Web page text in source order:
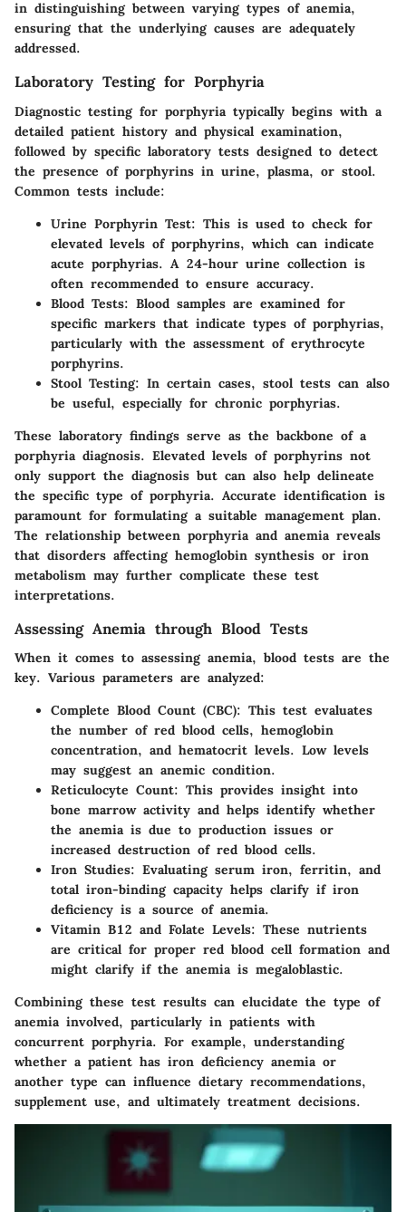
in distinguishing between varying types of anemia,
ensuring that the underlying causes are adequately
addressed.
Laboratory Testing for Porphyria
Diagnostic testing for porphyria typically begins with a
detailed patient history and physical examination,
followed by specific laboratory tests designed to detect
the presence of porphyrins in urine, plasma, or stool.
Common tests include:
Urine Porphyrin Test: This is used to check for
elevated levels of porphyrins, which can indicate
acute porphyrias. A 24-hour urine collection is
often recommended to ensure accuracy.
Blood Tests: Blood samples are examined for
specific markers that indicate types of porphyrias,
particularly with the assessment of erythrocyte
porphyrins.
Stool Testing: In certain cases, stool tests can also
be useful, especially for chronic porphyrias.
These laboratory findings serve as the backbone of a
porphyria diagnosis. Elevated levels of porphyrins not
only support the diagnosis but can also help delineate
the specific type of porphyria. Accurate identification is
paramount for formulating a suitable management plan.
The relationship between porphyria and anemia reveals
that disorders affecting hemoglobin synthesis or iron
metabolism may further complicate these test
interpretations.
Assessing Anemia through Blood Tests
When it comes to assessing anemia, blood tests are the
key. Various parameters are analyzed:
Complete Blood Count (CBC): This test evaluates
the number of red blood cells, hemoglobin
concentration, and hematocrit levels. Low levels
may suggest an anemic condition.
Reticulocyte Count: This provides insight into
bone marrow activity and helps identify whether
the anemia is due to production issues or
increased destruction of red blood cells.
Iron Studies: Evaluating serum iron, ferritin, and
total iron-binding capacity helps clarify if iron
deficiency is a source of anemia.
Vitamin B12 and Folate Levels: These nutrients
are critical for proper red blood cell formation and
might clarify if the anemia is megaloblastic.
Combining these test results can elucidate the type of
anemia involved, particularly in patients with
concurrent porphyria. For example, understanding
whether a patient has iron deficiency anemia or
another type can influence dietary recommendations,
supplement use, and ultimately treatment decisions.